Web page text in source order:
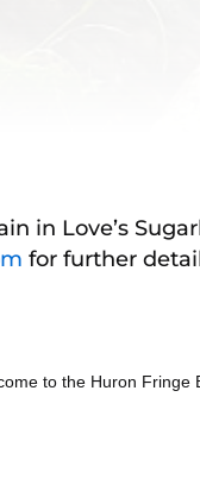
in Love’s
for further
to the Huron Fringe